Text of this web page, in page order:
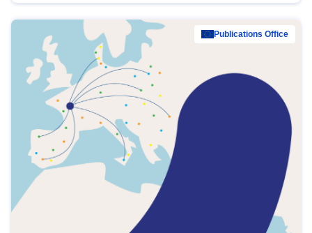
Publications Office